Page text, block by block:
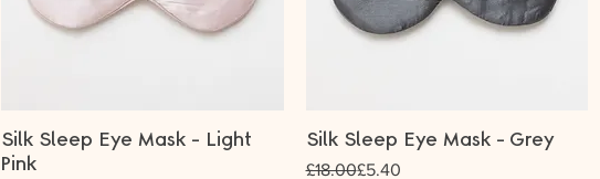
Silk Sleep Eye Mask - Light
Pink
Silk Sleep Eye Mask - Grey
Regular Price
£18.00
Sale Price
£5.40